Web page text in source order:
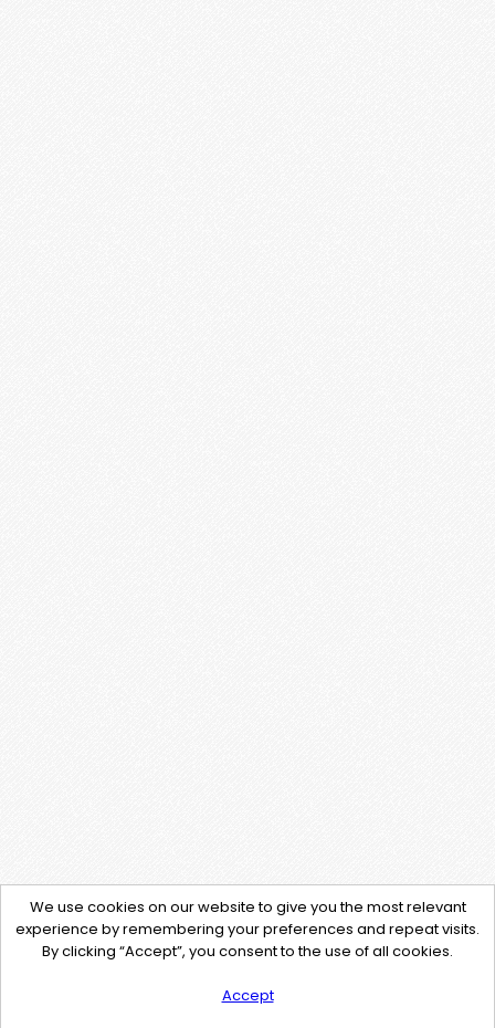
We use cookies on our website to give you the most relevant
experience by remembering your preferences and repeat visits.
By clicking “Accept”, you consent to the use of all cookies.
Accept